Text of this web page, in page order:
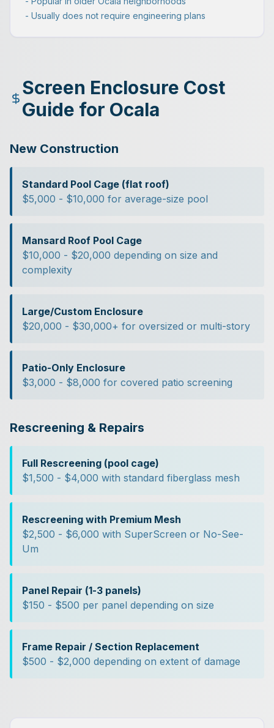
- Usually does not require engineering plans
Screen Enclosure Cost
Guide for Ocala
New Construction
Standard Pool Cage (flat roof)
$5,000 - $10,000 for average-size pool
Mansard Roof Pool Cage
$10,000 - $20,000 depending on size and
complexity
Large/Custom Enclosure
$20,000 - $30,000+ for oversized or multi-story
Patio-Only Enclosure
$3,000 - $8,000 for covered patio screening
Rescreening & Repairs
Full Rescreening (pool cage)
$1,500 - $4,000 with standard fiberglass mesh
Rescreening with Premium Mesh
$2,500 - $6,000 with SuperScreen or No-See-
Um
Panel Repair (1-3 panels)
$150 - $500 per panel depending on size
Frame Repair / Section Replacement
$500 - $2,000 depending on extent of damage